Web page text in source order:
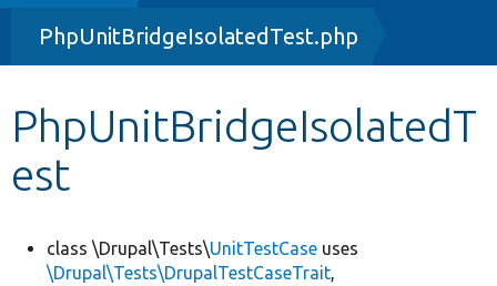
Drupal 8+
Other projects
Develop for Drupal
PhpUnitBridgeIsolatedTest.php
PhpUnitBridgeIsolatedT
est
class \Drupal\Tests\UnitTestCase uses
\Drupal\Tests\DrupalTestCaseTrait,